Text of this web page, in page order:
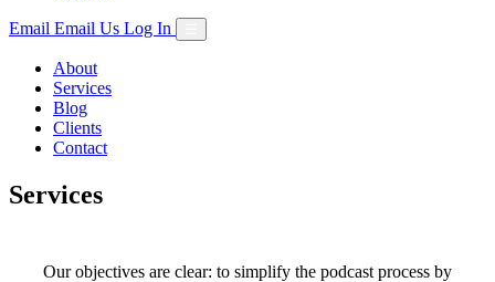
Email Email Us Log In
About
Services
Blog
Clients
Contact
Services
Our objectives are clear: to simplify the podcast process by